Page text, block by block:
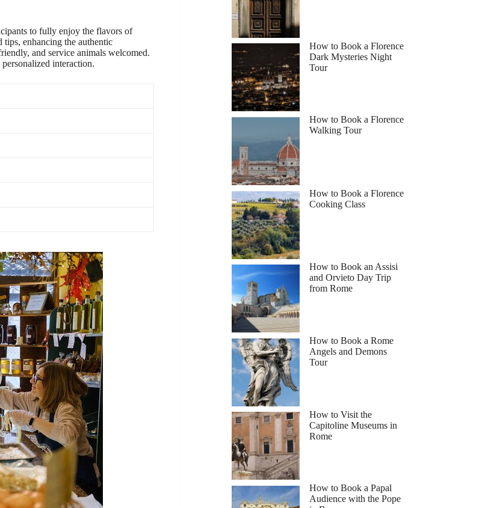
to fully enjoy the flavors of
enhancing the authentic
and service animals welcomed.
interaction.
How to Book a Florence
Dark Mysteries Night
Tour
How to Book a Florence
Walking Tour
How to Book a Florence
Cooking Class
How to Book an Assisi
and Orvieto Day Trip
from Rome
How to Book a Rome
Angels and Demons
Tour
How to Visit the
Capitoline Museums in
Rome
How to Book a Papal
Audience with the Pope